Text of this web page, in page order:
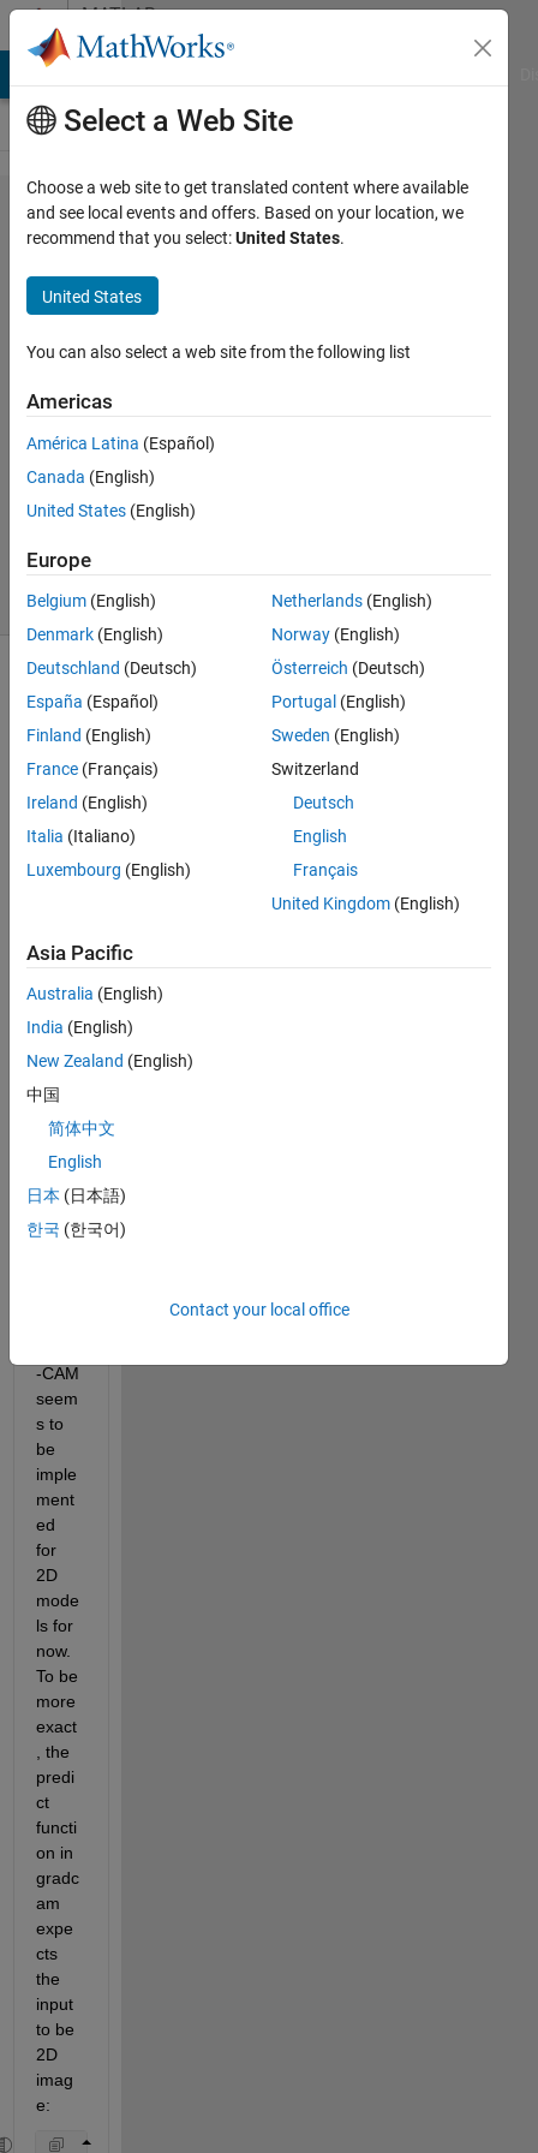
Skip to contentMATLAB
Answers
How to
implement
Grad-CAM
in 3D?
Juuso
Korhonen
25 Mar
2021
Updated
8 May 2025
18 Views
(30 days)
comments
Hi,
I've
got a
CNN
mode
l and
I
d like
to
visual
classi
ficati
on
-CAM
seem
s to
be
imple
ment
ed
for
2D
mode
ls for
now.
To be
more
exact
, the
predi
ct
functi
on in
gradc
am
expe
cts
the
input
to be
2D
imag
e:
Select a Web Site
Choose a web site to get translated content where available
and see local events and offers. Based on your location, we
recommend that you select:United States.
United States
You can also select a web site from the following list
Americas
América Latina (Español)
Canada (English)
United States (English)
Europe
Belgium (English)
Denmark (English)
Deutschland (Deutsch)
España (Español)
Finland (English)
France (Français)
Ireland (English)
Italia (Italiano)
Luxembourg (English)
Netherlands (English)
Norway (English)
Österreich (Deutsch)
Portugal (English)
Sweden (English)
Switzerland
Deutsch
English
Français
United Kingdom (English)
Asia Pacific
Australia (English)
India (English)
New Zealand (English)
中国
简体中文
English
日本 (日本語)
한국 (한국어)
Contact your local office